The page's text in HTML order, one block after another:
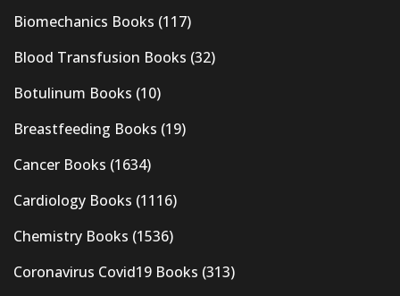
Biomechanics Books (117)
Blood Transfusion Books (32)
Botulinum Books (10)
Breastfeeding Books (19)
Cancer Books (1634)
Cardiology Books (1116)
Chemistry Books (1536)
Coronavirus Covid19 Books (313)